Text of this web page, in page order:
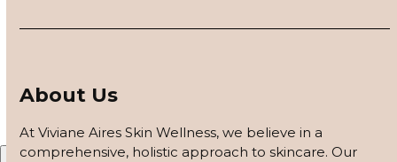
About Us
At Viviane Aires Skin Wellness, we believe in a
comprehensive, holistic approach to skincare. Our
barrier repair, peels safe for skin of color, and advanced